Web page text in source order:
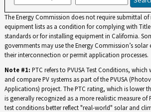
The Energy Commission does not require submittal
equipment lists as a condition for complying with
standards or for installing equipment in California.
governments may use the Energy Commission’s
their interconnection or permit application processes.
Note #1: PTC refers to PVUSA Test Conditions,
and compare PV systems as part of the PVUSA
Applications) project. The PTC rating, which is lower
is generally recognized as a more realistic measure of
test conditions better reflect "real-world" solar and